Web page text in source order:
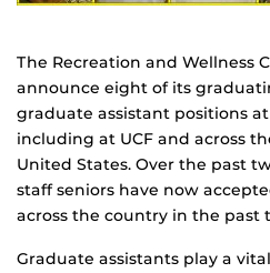
The Recreation and Wellness
announce eight of its
graduate assistant positions
including at UCF and across
United States. Over the past
staff seniors have now
across the country in the past
Graduate assistants play a